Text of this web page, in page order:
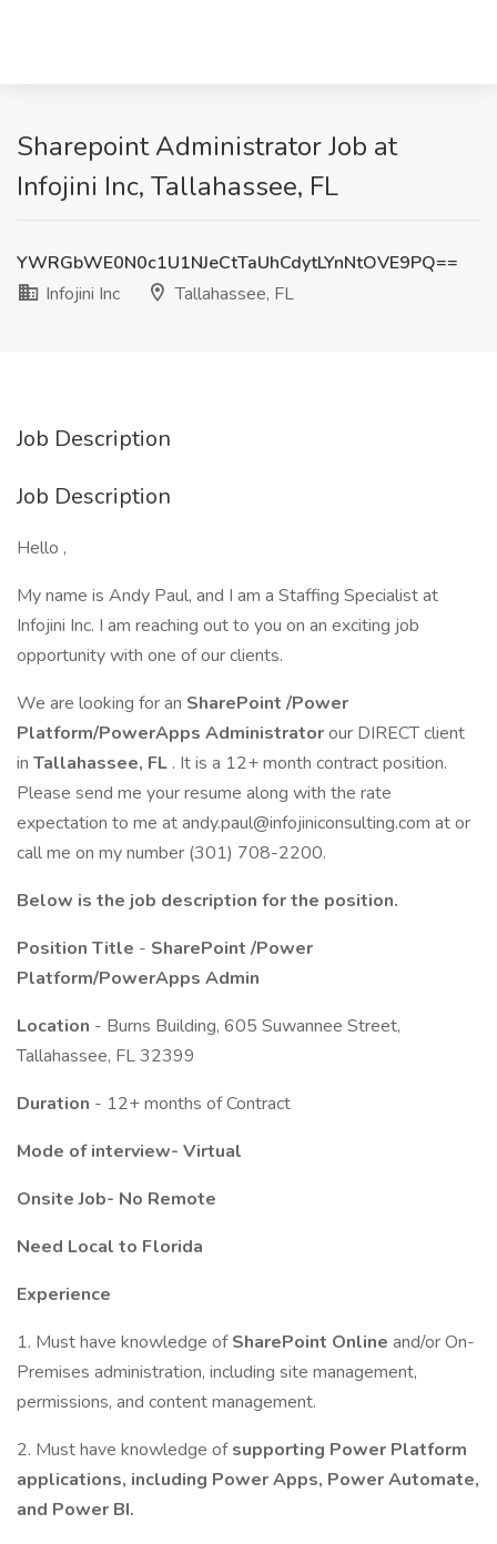
Sharepoint Administrator Job at
Infojini Inc, Tallahassee, FL
YWRGbWE0N0c1U1NJeCtTaUhCdytLYnNtOVE9PQ==
Infojini Inc
Tallahassee, FL
Job Description
Job Description
Hello ,
My name is Andy Paul, and I am a Staffing Specialist at
Infojini Inc. I am reaching out to you on an exciting job
opportunity with one of our clients.
We are looking for an SharePoint /Power
Platform/PowerApps Administratorour DIRECT client
in Tallahassee, FL . It is a 12+ month contract position.
Please send me your resume along with the rate
expectation to me at andy.paul@infojiniconsulting.com at or
call me on my number (301) 708-2200.
Below is the job description for the position.
Position Title - SharePoint /Power
Platform/PowerApps Admin
Location - Burns Building, 605 Suwannee Street,
Tallahassee, FL 32399
Duration - 12+ months of Contract
Mode of interview- Virtual
Onsite Job- No Remote
Need Local to Florida
Experience
1. Must have knowledge ofSharePoint Online and/or On-
Premises administration, including site management,
permissions, and content management.
2. Must have knowledge ofsupporting Power Platform
applications, including Power Apps, Power Automate,
and Power BI.